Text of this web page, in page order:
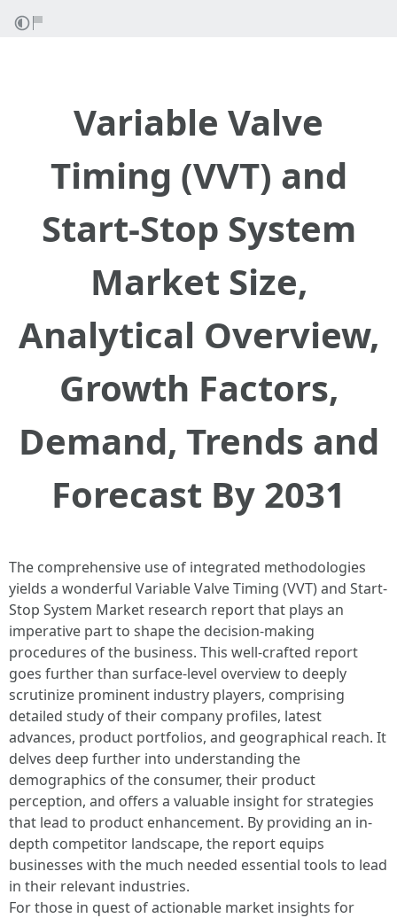
Variable Valve
Timing (VVT) and
Start-Stop System
Market Size,
Analytical Overview,
Growth Factors,
Demand, Trends and
Forecast By 2031
The comprehensive use of integrated methodologies
yields a wonderful Variable Valve Timing (VVT) and Start-
Stop System Market research report that plays an
imperative part to shape the decision-making
procedures of the business. This well-crafted report
goes further than surface-level overview to deeply
scrutinize prominent industry players, comprising
detailed study of their company profiles, latest
advances, product portfolios, and geographical reach. It
delves deep further into understanding the
demographics of the consumer, their product
perception, and offers a valuable insight for strategies
that lead to product enhancement. By providing an in-
depth competitor landscape, the report equips
businesses with the much needed essential tools to lead
in their relevant industries.
For those in quest of actionable market insights for